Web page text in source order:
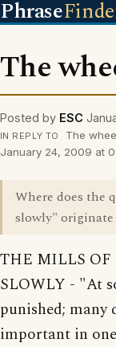
Phrase
The
Posted by ESC
IN REPLY TO
The
January 24, 2009 at
Where does the
slowly" originate
THE MILLS OF
SLOWLY - "At
punished; many
important in